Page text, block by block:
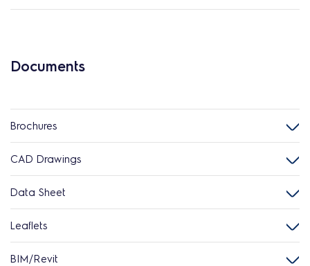
Documents
Brochures
CAD Drawings
Data Sheet
Leaflets
BIM/Revit